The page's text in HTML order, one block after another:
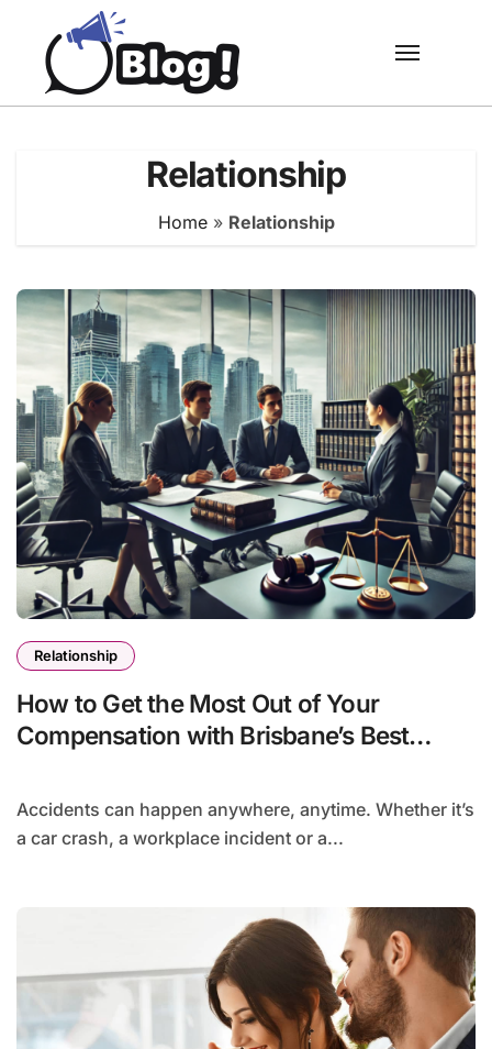
content
Relationship
Home» Relationship
Relationship
How to Get the Most Out of Your
Compensation with Brisbane’s Best
Accidents can happen anywhere, anytime. Whether it’s
a car crash, a workplace incident or a...